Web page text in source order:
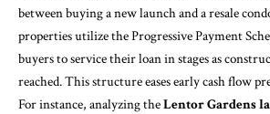
between buying a new launch and a resale
properties utilize the Progressive Payment
buyers to service their loan in stages as
reached. This structure eases early cash flow
For instance, analyzing theLentor Gardens